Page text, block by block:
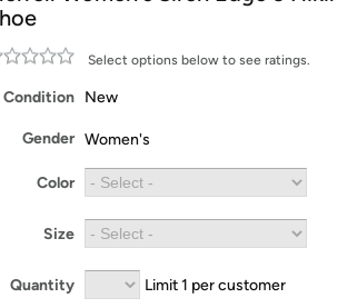
Free Express shipping on Shirt.Woot
Amazon Prime membership required. See
Get started by logging in with Amazon or try a
Select options below to see ratings.
Condition New
Gender Women's
Color
Size
Quantity Limit 1 per customer